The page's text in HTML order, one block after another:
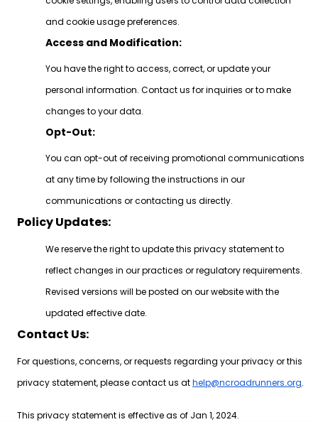
and cookie usage preferences.
Access and Modification:
You have the right to access, correct, or update your
personal information. Contact us for inquiries or to make
changes to your data.
Opt-Out:
You can opt-out of receiving promotional communications
at any time by following the instructions in our
communications or contacting us directly.
Policy Updates:
We reserve the right to update this privacy statement to
reflect changes in our practices or regulatory requirements.
Revised versions will be posted on our website with the
updated effective date.
Contact Us:
For questions, concerns, or requests regarding your privacy or this
privacy statement, please contact us athelp@ncroadrunners.org.
This privacy statement is effective as of Jan 1, 2024.